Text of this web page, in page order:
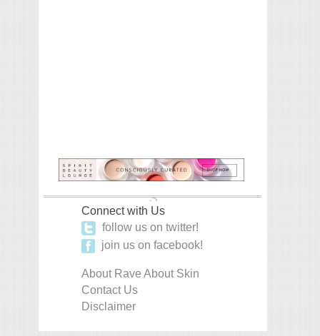
Connect with Us
follow us on twitter!
join us on facebook!
About Rave About Skin
Contact Us
Disclaimer